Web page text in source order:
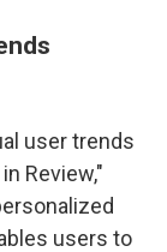
user trends
Review,"
users to